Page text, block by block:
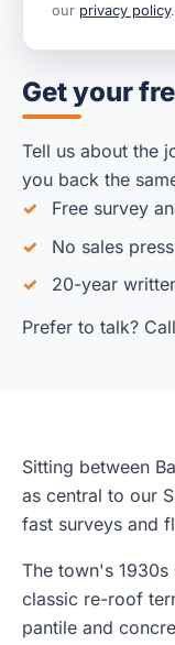
Get your
Tell us about the
you back the
Free survey
No sales
20-year
Prefer to talk?
our privacy policy.
Sitting between
as central to our
fast surveys and
The town's
classic re-roof
pantile and